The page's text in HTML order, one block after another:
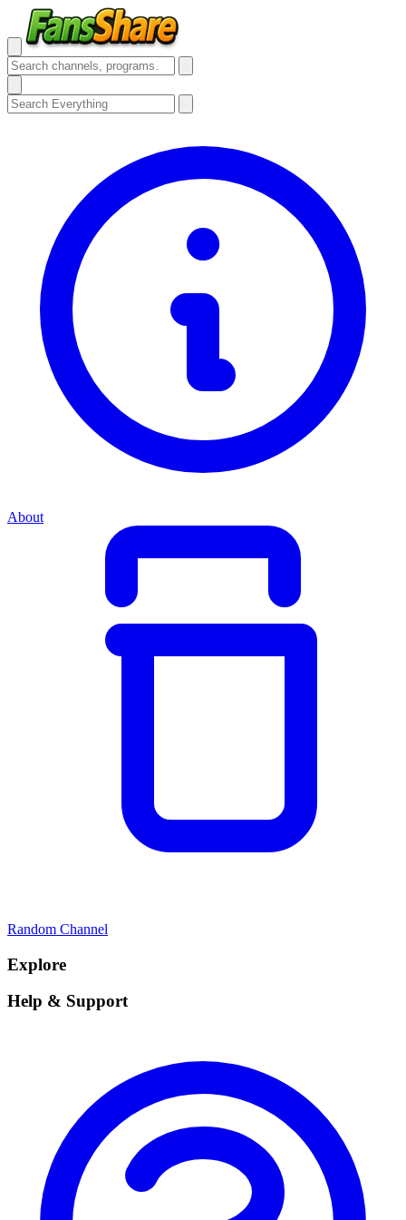
About
Random Channel
Explore
Help & Support